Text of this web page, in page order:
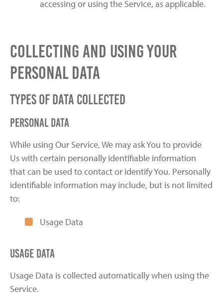
accessing or using the Service, as applicable.
Collecting and Using Your
Personal Data
Types of Data Collected
Personal Data
While using Our Service, We may ask You to provide
Us with certain personally identifiable information
that can be used to contact or identify You. Personally
identifiable information may include, but is not limited
to:
Usage Data
Usage Data
Usage Data is collected automatically when using the
Service.